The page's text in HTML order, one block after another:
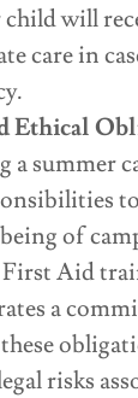
will
care in
Ethical
a summer
of
First Aid
a
risks